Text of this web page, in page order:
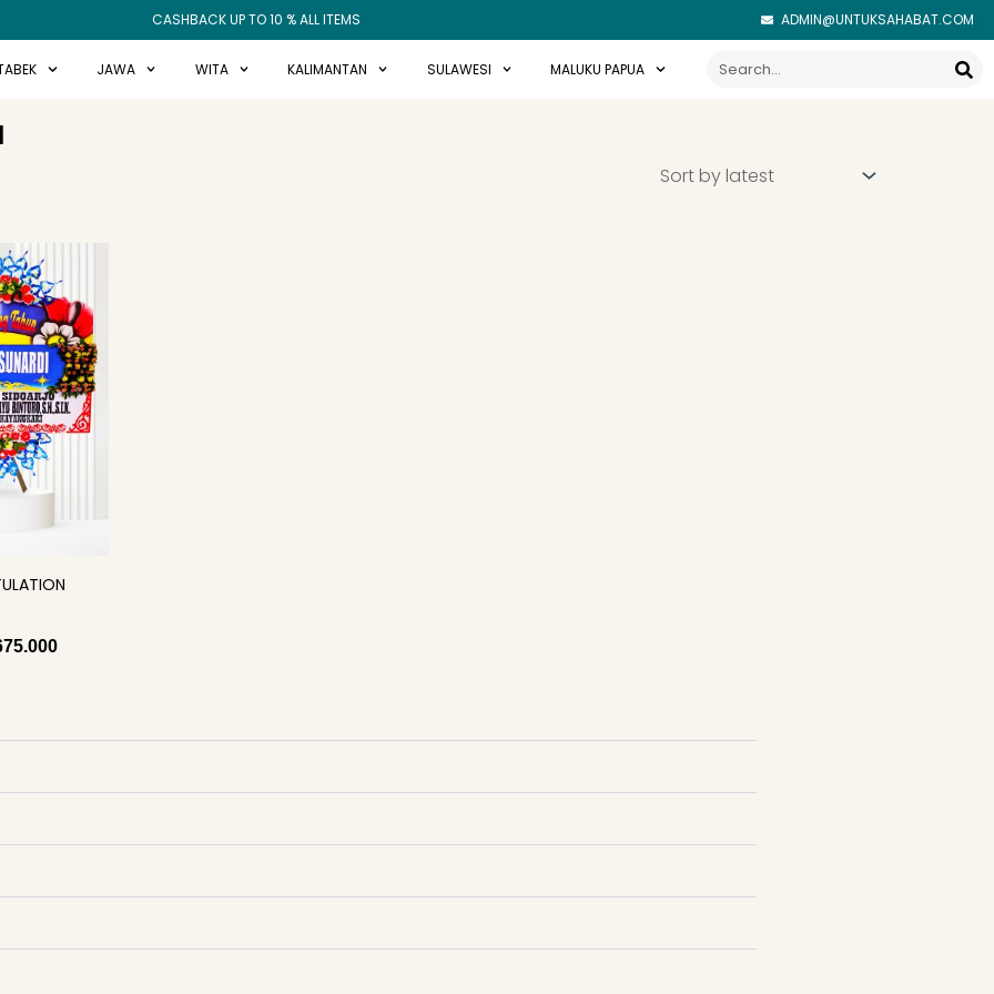
CASHBACK UP TO 10 % ALL ITEMS ADMIN@UNTUKSAHABAT.COM
JAWA WITA KALIMANTAN SULAWESI MALUKU PAPUA Search
price
is:
Rp675.000.